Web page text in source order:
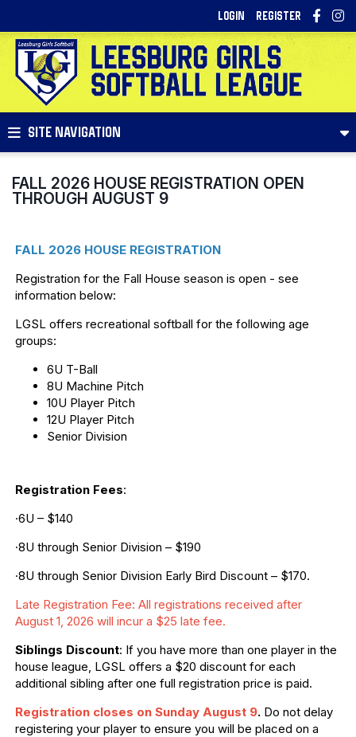
LOGIN REGISTER
SITE NAVIGATION
FALL 2026 HOUSE REGISTRATION OPEN
THROUGH AUGUST 9
FALL 2026 HOUSE REGISTRATION
Registration for the Fall House season is open - see
information below:
LGSL offers recreational softball for the following age
groups:
6U T-Ball
8U Machine Pitch
10U Player Pitch
12U Player Pitch
Senior Division
Registration Fees:
·6U – $140
·8U through Senior Division – $190
·8U through Senior Division Early Bird Discount – $170.
Late Registration Fee: All registrations received after
August 1, 2026 will incur a $25 late fee.
Siblings Discount: If you have more than one player in the
house league, LGSL offers a $20 discount for each
additional sibling after one full registration price is paid.
Registration closes on Sunday August 9. Do not delay
registering your player to ensure you will be placed on a